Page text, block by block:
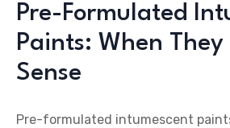
Pre-Formulated
Paints: When They
Sense
Pre-formulated intumescent